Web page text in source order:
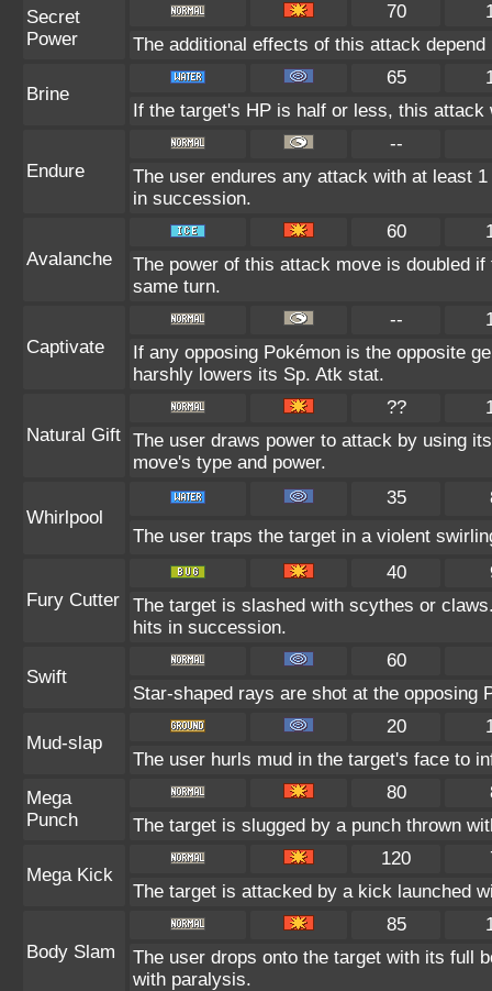
Secret
Power
70
The additional effects of this attack
Brine
65
If the target's HP is half or less, this attack
Endure
--
The user endures any attack with at least
in succession.
Avalanche
60
The power of this attack move is doubled
same turn.
Captivate
--
If any opposing Pokémon is the opposite
harshly lowers its Sp. Atk stat.
Natural Gift
??
The user draws power to attack by using
move's type and power.
Whirlpool
35
The user traps the target in a violent
Fury Cutter
40
The target is slashed with scythes or
hits in succession.
Swift
60
Star-shaped rays are shot at the opposing
Mud-slap
20
The user hurls mud in the target's face to
Mega
Punch
80
The target is slugged by a punch thrown
Mega Kick
120
The target is attacked by a kick launched
Body Slam
85
The user drops onto the target with its full
with paralysis.